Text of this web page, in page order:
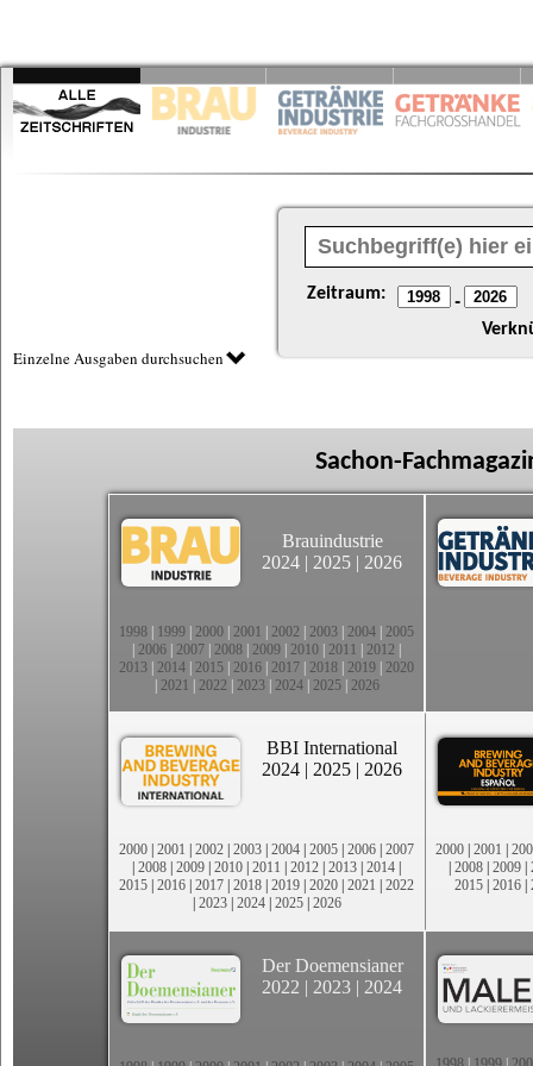
Zeitraum: -
Einzelne Ausgaben durchsuchen
Sachon-
Brauindustrie
2024 | 2025 | 2026
1998 1999 2000 2001 2002 2003 2004 2005
2006 2007 2008 2009 2010 2011 2012
2013 2014 2015 2016 2017 2018 2019 2020
2021 2022 2023| 2024| 2025| 2026
BBI International
2024 | 2025 | 2026
2000 | 2001 | 2002 | 2003 | 2004 | 2005 | 2006 | 2007
| 2008 | 2009 | 2010 | 2011 | 2012 | 2013 | 2014 |
2015 | 2016 | 2017 | 2018 | 2019 | 2020 | 2021 | 2022
| 2023| 2024| 2025| 2026
2000 | 2001 |
| 2008 | 2009 |
2015 | 2016 |
Der Doemensianer
2022 | 2023 | 2024